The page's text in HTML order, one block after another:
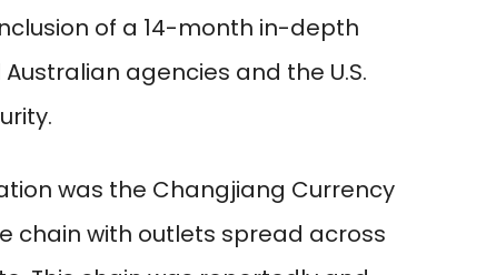
of a 14-month in-depth
agencies and the U.S.
was the Changjiang Currency
chain with outlets spread across